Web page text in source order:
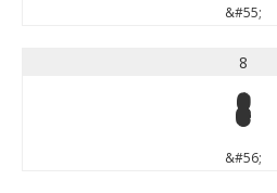
&#55;
8
8
&#56;